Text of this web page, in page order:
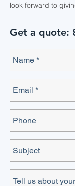
look forward to
Get a quote: